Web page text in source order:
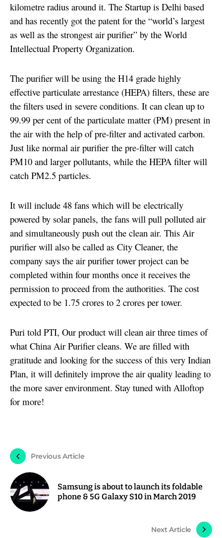
kilometre radius around it. The Startup is Delhi based
and has recently got the patent for the “world’s largest
as well as the strongest air purifier” by the World
Intellectual Property Organization.
The purifier will be using the H14 grade highly
effective particulate arrestance (HEPA) filters, these are
the filters used in severe conditions. It can clean up to
99.99 per cent of the particulate matter (PM) present in
the air with the help of pre-filter and activated carbon.
Just like normal air purifier the pre-filter will catch
PM10 and larger pollutants, while the HEPA filter will
catch PM2.5 particles.
It will include 48 fans which will be electrically
powered by solar panels, the fans will pull polluted air
and simultaneously push out the clean air. This Air
purifier will also be called as City Cleaner, the
company says the air purifier tower project can be
completed within four months once it receives the
permission to proceed from the authorities. The cost
expected to be 1.75 crores to 2 crores per tower.
Puri told PTI, Our product will clean air three times of
what China Air Purifier cleans. We are filled with
gratitude and looking for the success of this very Indian
Plan, it will definitely improve the air quality leading to
the more saver environment. Stay tuned with Alloftop
for more!
Previous Article
Samsung is about to launch its foldable
phone & 5G Galaxy S10 in March 2019
Next Article